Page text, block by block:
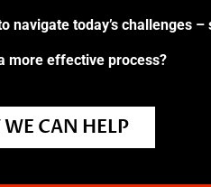
today’s challenges
more effective process?
CAN HELP